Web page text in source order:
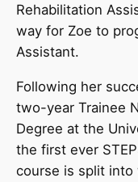
Rehabilitation
way for Zoe to
Assistant.
Following her
two-year Trainee
Degree at the
the first ever
course is split into